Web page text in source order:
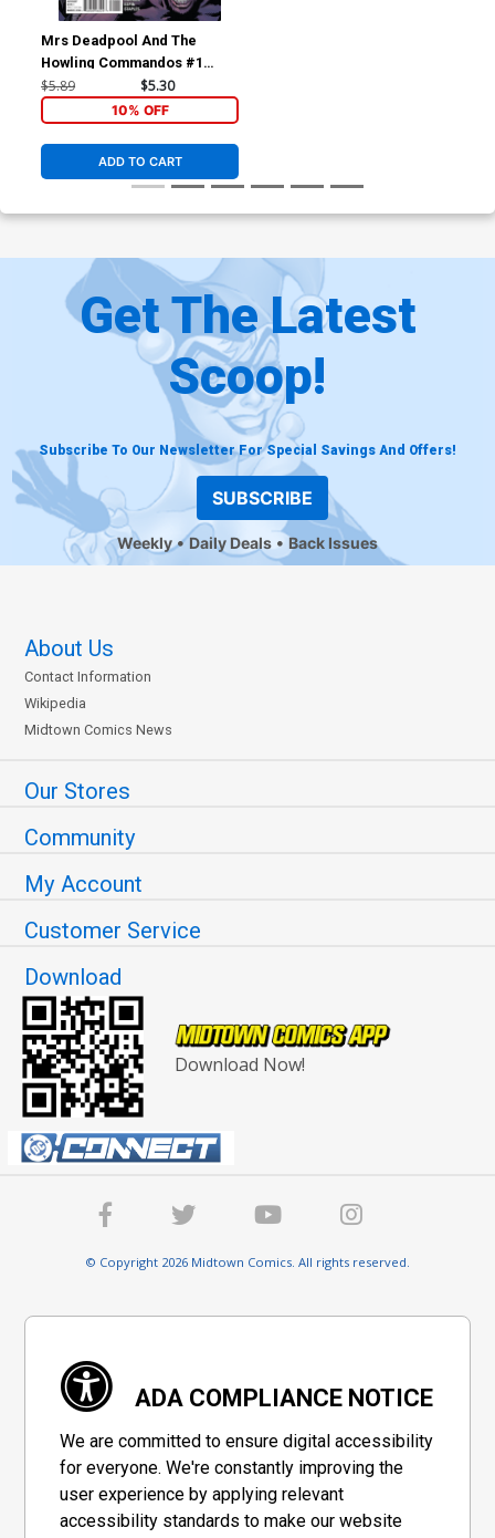
Mrs Deadpool And The
Howling Commandos #1
Cover A 1st Ptg Regular
Reilly Brown Cover (Secret
Wars Warzones Tie-In)
$5.89 $5.30
10% OFF
ADD TO CART
Get The Latest
Scoop!
Subscribe To Our Newsletter For Special Savings And Offers!
SUBSCRIBE
Weekly Daily Deals Back Issues
About Us
Contact Information
Wikipedia
Midtown Comics News
Our Stores
Community
My Account
Customer Service
Download
Download Now!
© Copyright 2026 Midtown Comics. All rights reserved.
ADA COMPLIANCE NOTICE
We are committed to ensure digital accessibility
for everyone. We're constantly improving the
user experience by applying relevant
accessibility standards to make our website